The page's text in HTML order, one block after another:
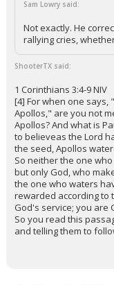
Sam Lowry said:
Not exactly. He
rallying cries,
ShooterTX said:
1 Corinthians 3:4-9 NIV
[4] For when one
Apollos," are you not
Apollos? And what is
to believeas the Lord
the seed, Apollos
So neither the one
but only God, who
the one who waters
rewarded according to
God's service; you are
So you read this
and telling them to